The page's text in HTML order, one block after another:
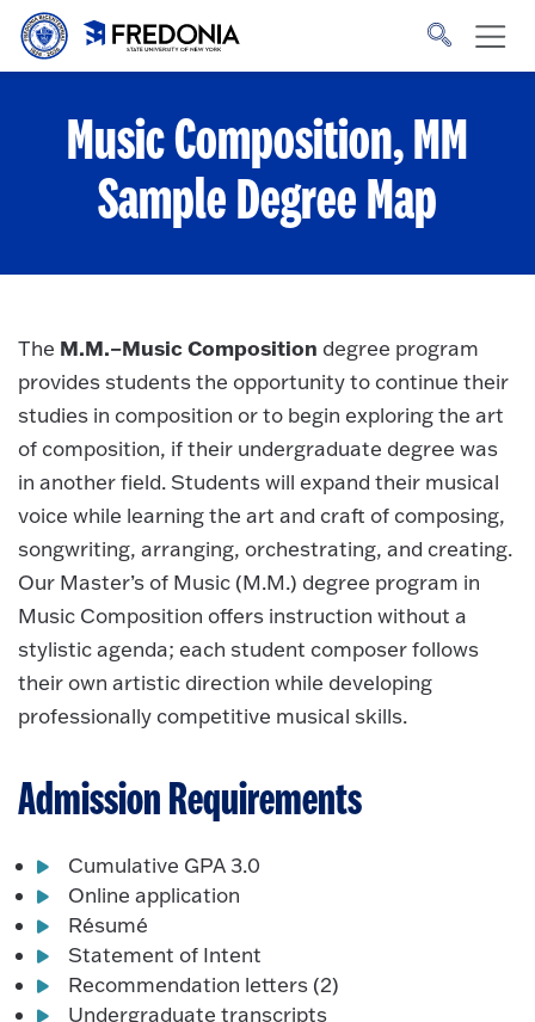
Skip to main content
to
homepage.
Music Composition, MM
Sample Degree Map
The M.M.–Music Composition degree program
provides students the opportunity to continue their
studies in composition or to begin exploring the art
of composition, if their undergraduate degree was
in another field. Students will expand their musical
voice while learning the art and craft of composing,
songwriting, arranging, orchestrating, and creating.
Our Master’s of Music (M.M.) degree program in
Music Composition offers instruction without a
stylistic agenda; each student composer follows
their own artistic direction while developing
professionally competitive musical skills.
Admission Requirements
Cumulative GPA 3.0
Online application
Résumé
Statement of Intent
Recommendation letters (2)
Undergraduate transcripts